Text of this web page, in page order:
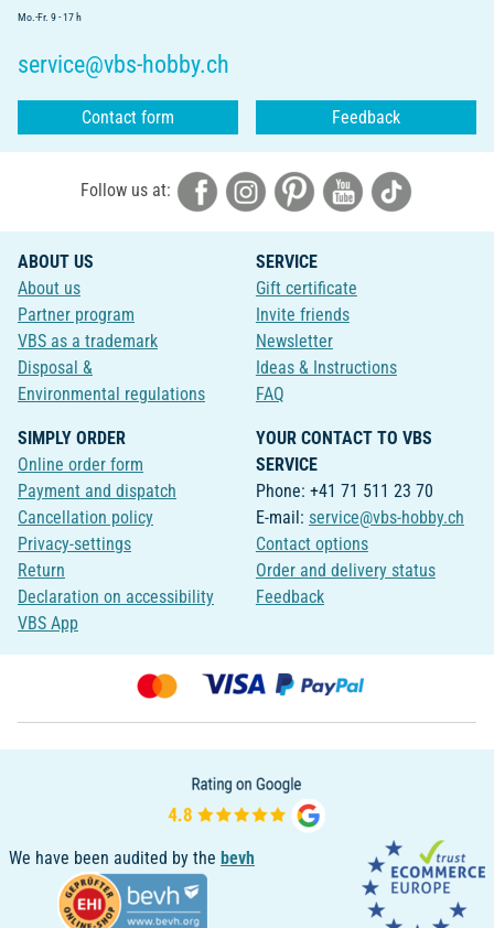
Mo.-Fr. 9 - 17 h
service@vbs-hobby.ch
Contact form Feedback
Follow us at:
ABOUT US
About us
Partner program
VBS as a trademark
Disposal &
Environmental regulations
SERVICE
Gift certificate
Invite friends
Newsletter
Ideas & Instructions
FAQ
SIMPLY ORDER
Online order form
Payment and dispatch
Cancellation policy
Privacy-settings
Return
Declaration on accessibility
VBS App
YOUR CONTACT TO VBS
SERVICE
Phone: +41 71 511 23 70
E-mail: service@vbs-hobby.ch
Contact options
Order and delivery status
Feedback
We have been audited by the bevh